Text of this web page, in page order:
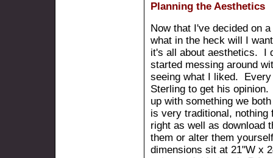
Planning the Aesthetics
Now that I've decided on
what in the heck will I
it's all about aesthetics. I
started messing around
seeing what I liked.
Sterling to get his
up with something we
is very traditional,
right as well as download
them or alter them
dimensions sit at 21"W x